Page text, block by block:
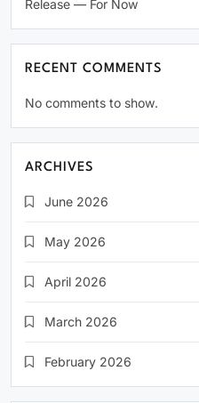
Release — For Now
RECENT COMMENTS
No comments to show.
ARCHIVES
June 2026
May 2026
April 2026
March 2026
February 2026